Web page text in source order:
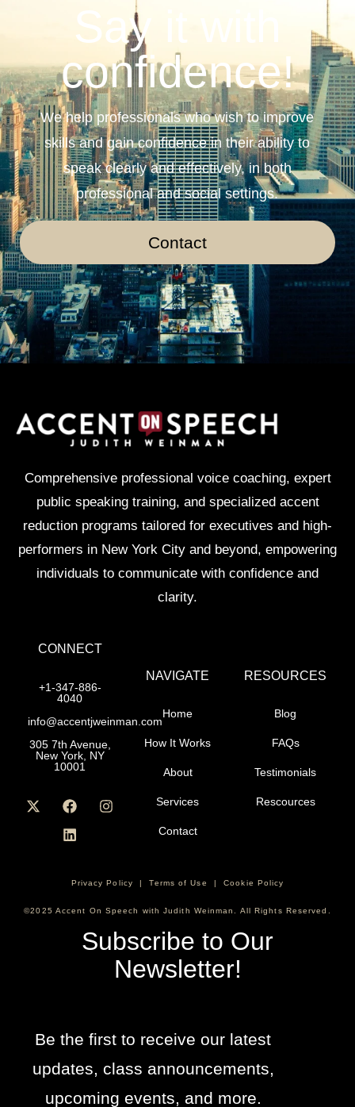
Say it with
confidence!
We help professionals who wish to improve
skills and gain confidence in their ability to
speak clearly and effectively, in both
professional and social settings.
Contact
Comprehensive professional voice coaching, expert
public speaking training, and specialized accent
reduction programs tailored for executives and high-
performers in New York City and beyond, empowering
individuals to communicate with confidence and
clarity.
CONNECT
+1-347-886-
4040
info@accentjweinman.com
305 7th Avenue,
New York, NY
10001
NAVIGATE
Home
How It Works
About
Services
Contact
RESOURCES
Blog
FAQs
Testimonials
Rescources
Privacy Policy |Terms of Use |Cookie Policy
©2025 Accent On Speech with Judith Weinman. All Rights Reserved.
Subscribe to Our
Newsletter!
Be the first to receive our latest
updates, class announcements,
upcoming events, and more.